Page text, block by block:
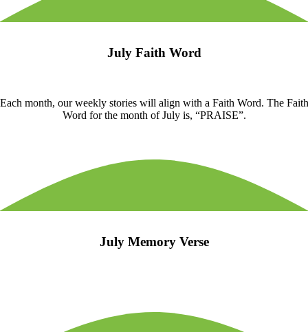
July Faith Word
Each month, our weekly stories will align with a Faith Word. The Faith
Word for the month of July is, “PRAISE”.
July Memory Verse